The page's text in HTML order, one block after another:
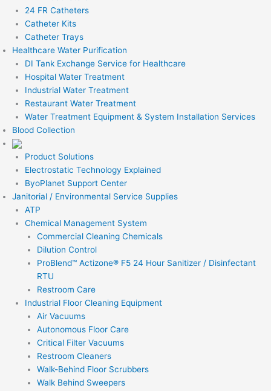
24 FR Catheters
Catheter Kits
Catheter Trays
Healthcare Water Purification
DI Tank Exchange Service for Healthcare
Hospital Water Treatment
Industrial Water Treatment
Restaurant Water Treatment
Water Treatment Equipment & System Installation Services
Blood Collection
Product Solutions
Electrostatic Technology Explained
ByoPlanet Support Center
Janitorial / Environmental Service Supplies
ATP
Chemical Management System
Commercial Cleaning Chemicals
Dilution Control
ProBlend™ Actizone® F5 24 Hour Sanitizer / Disinfectant
RTU
Restroom Care
Industrial Floor Cleaning Equipment
Air Vacuums
Autonomous Floor Care
Critical Filter Vacuums
Restroom Cleaners
Walk-Behind Floor Scrubbers
Walk Behind Sweepers